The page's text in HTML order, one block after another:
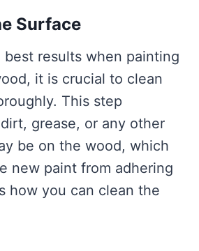
Surface
best results when painting
it is crucial to clean
This step
grease, or any other
be on the wood, which
new paint from adhering
how you can clean the